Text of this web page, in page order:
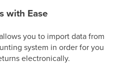
with Ease
you to import data from
system in order for you
electronically.